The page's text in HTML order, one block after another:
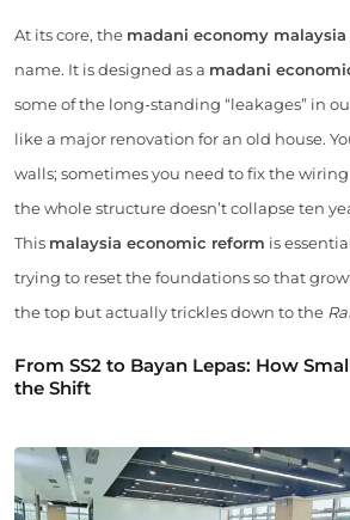
At its core, the madani economy malaysia
name. It is designed as a madani
some of the long-standing “leakages” in
like a major renovation for an old house.
walls; sometimes you need to fix the
the whole structure doesn’t collapse ten
This malaysia economic reform is
trying to reset the foundations so that
the top but actually trickles down to the
From SS2 to Bayan Lepas: How
the Shift